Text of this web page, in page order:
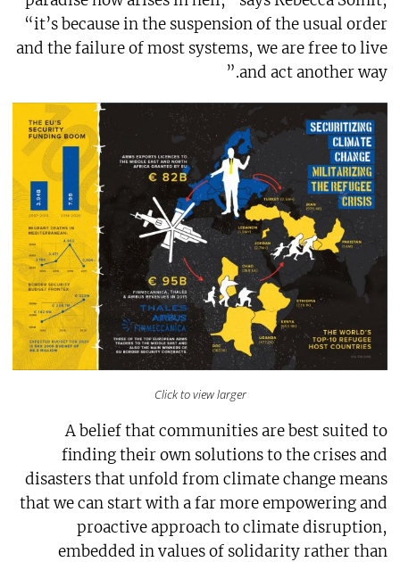
“it’s because in the suspension of the usual order
and the failure of most systems, we are free to live
and act another way.”
Click to view larger
A belief that communities are best suited to
finding their own solutions to the crises and
disasters that unfold from climate change means
that we can start with a far more empowering and
proactive approach to climate disruption,
embedded in values of solidarity rather than